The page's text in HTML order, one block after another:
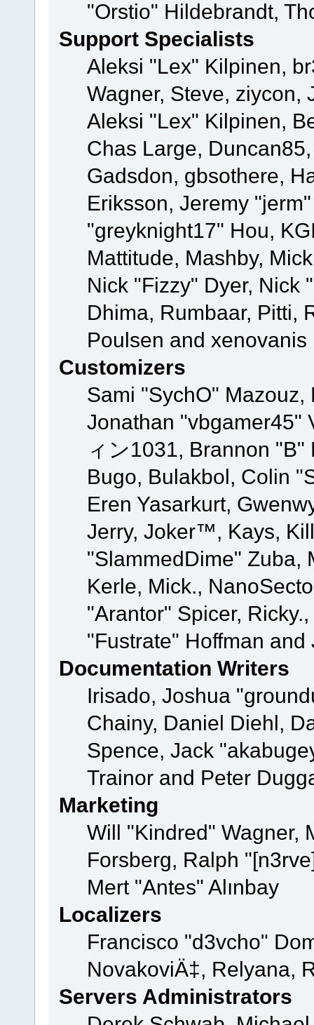
"Orstio" Hildebrandt,
Support Specialists
Aleksi "Lex" Kilpinen,
Wagner, Steve, ziycon,
Aleksi "Lex" Kilpinen,
Chas Large,
Gadsdon, gbsothere,
Eriksson, Jeremy
"greyknight17" Hou,
Mattitude, Mashby,
Nick "Fizzy" Dyer, Nick
Dhima, Rumbaar, Pitti,
Poulsen and xenovanis
Customizers
Sami "SychO"
Jonathan "vbgamer45"
ィン1031, Brannon
Bugo, Bulakbol, Colin
Eren Yasarkurt,
Jerry, Joker™, Kays,
"SlammedDime" Zuba,
Kerle, Mick.,
"Arantor" Spicer,
"Fustrate" Hoffman
Documentation Writers
Irisado, Joshua
Chainy, Daniel Diehl,
Spence, Jack
Trainor and Peter
Marketing
Will "Kindred" Wagner,
Forsberg, Ralph
Mert "Antes" Alınbay
Localizers
Francisco "d3vcho"
NovakoviÄ‡, Relyana,
Servers Administrators